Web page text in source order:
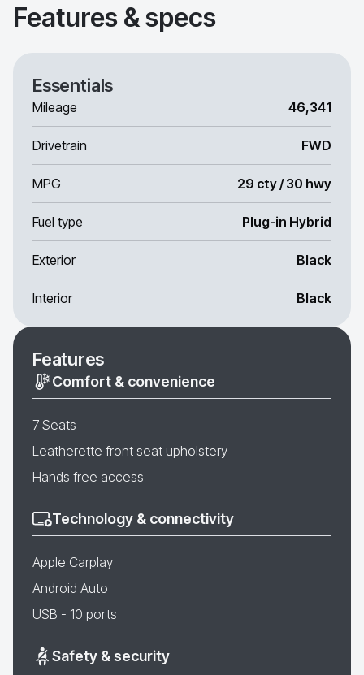
Features & specs
Essentials
Mileage 46,341
Drivetrain FWD
MPG 29 cty / 30 hwy
Fuel type Plug-in Hybrid
Exterior Black
Interior Black
Features
Comfort & convenience
7 Seats
Leatherette front seat upholstery
Hands free access
Technology & connectivity
Apple Carplay
Android Auto
USB - 10 ports
Safety & security